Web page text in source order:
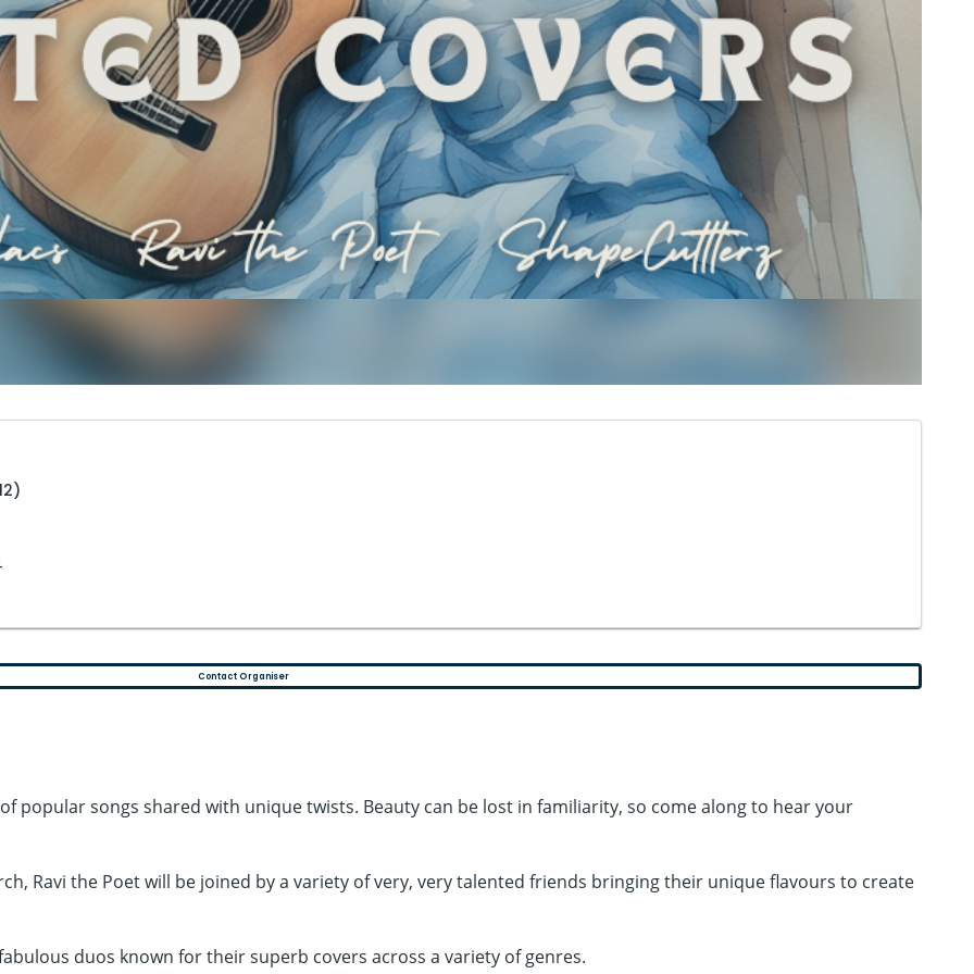
Contact Organiser
popular songs shared with unique twists. Beauty can be lost in familiarity, so come along to hear your
Ravi the Poet will be joined by a variety of very, very talented friends bringing their unique flavours to create
duos known for their superb covers across a variety of genres.